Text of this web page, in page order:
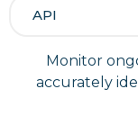
API
Monitor
accurately